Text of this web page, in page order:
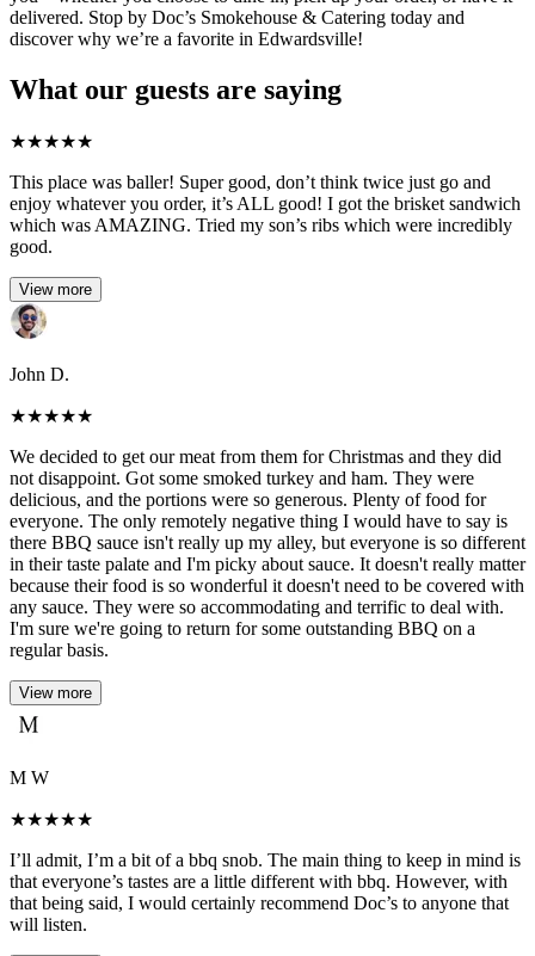
delivered. Stop by Doc’s Smokehouse & Catering today and
discover why we’re a favorite in Edwardsville!
What our guests are saying
★★★★★
This place was baller! Super good, don’t think twice just go and
enjoy whatever you order, it’s ALL good! I got the brisket sandwich
which was AMAZING. Tried my son’s ribs which were incredibly
good.
View more
John D.
★★★★★
We decided to get our meat from them for Christmas and they did
not disappoint. Got some smoked turkey and ham. They were
delicious, and the portions were so generous. Plenty of food for
everyone. The only remotely negative thing I would have to say is
there BBQ sauce isn't really up my alley, but everyone is so different
in their taste palate and I'm picky about sauce. It doesn't really matter
because their food is so wonderful it doesn't need to be covered with
any sauce. They were so accommodating and terrific to deal with.
I'm sure we're going to return for some outstanding BBQ on a
regular basis.
View more
M W
★★★★★
I’ll admit, I’m a bit of a bbq snob. The main thing to keep in mind is
that everyone’s tastes are a little different with bbq. However, with
that being said, I would certainly recommend Doc’s to anyone that
will listen.